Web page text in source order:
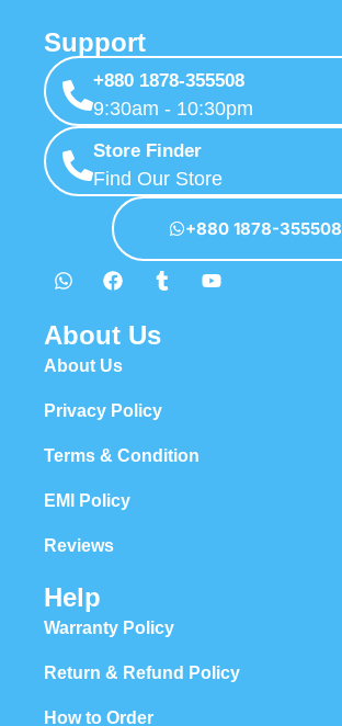
Support
+880 1878-355508
9:30am - 10:30pm
Store Finder
Find Our Store
+880 1878-355508
About Us
About Us
Privacy Policy
Terms & Condition
EMI Policy
Reviews
Help
Warranty Policy
Return & Refund Policy
How to Order